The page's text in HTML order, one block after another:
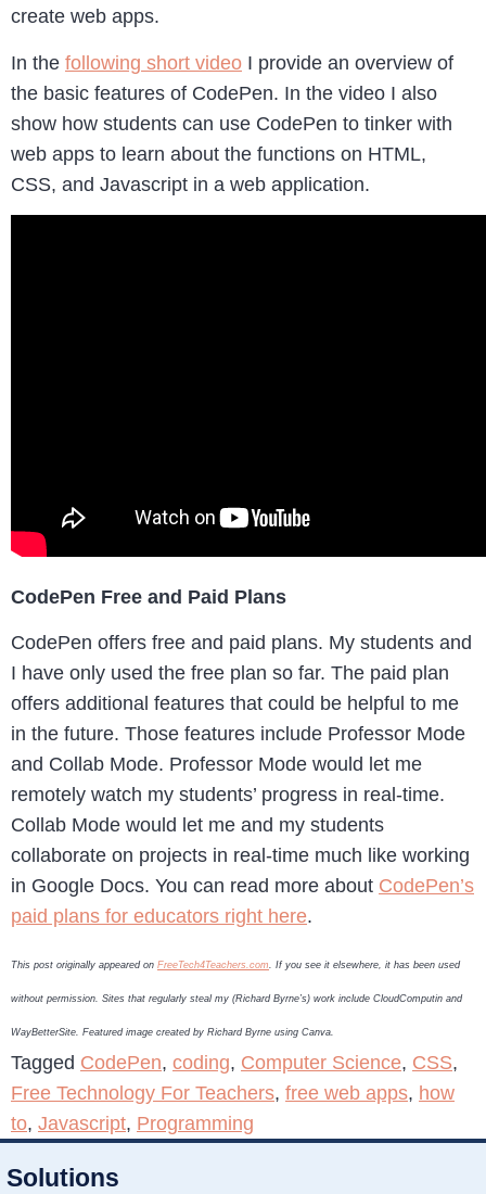
create web apps.
In the following short video I provide an overview of
the basic features of CodePen. In the video I also
show how students can use CodePen to tinker with
web apps to learn about the functions on HTML,
CSS, and Javascript in a web application.
CodePen Free and Paid Plans
CodePen offers free and paid plans. My students and
I have only used the free plan so far. The paid plan
offers additional features that could be helpful to me
in the future. Those features include Professor Mode
and Collab Mode. Professor Mode would let me
remotely watch my students’ progress in real-time.
Collab Mode would let me and my students
collaborate on projects in real-time much like working
in Google Docs. You can read more about CodePen’s
paid plans for educators right here.
This post originally appeared on FreeTech4Teachers.com. If you see it elsewhere, it has been used
without permission. Sites that regularly steal my (Richard Byrne’s) work include CloudComputin and
WayBetterSite. Featured image created by Richard Byrne using Canva.
Tagged CodePen, coding, Computer Science, CSS,
Free Technology For Teachers, free web apps, how
to, Javascript, Programming
Solutions